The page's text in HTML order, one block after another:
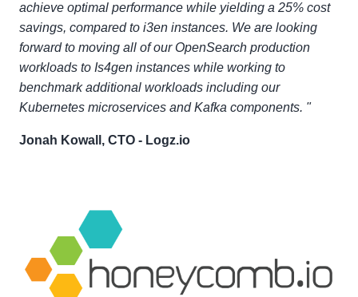
achieve optimal performance while yielding a 25% cost
savings, compared to i3en instances. We are looking
forward to moving all of our OpenSearch production
workloads to Is4gen instances while working to
benchmark additional workloads including our
Kubernetes microservices and Kafka components. "
Jonah Kowall, CTO - Logz.io